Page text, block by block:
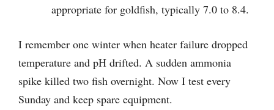
appropriate for goldfish, typically 7.0 to 8.4.
I remember one winter when heater failure dropped
temperature and pH drifted. A sudden ammonia
spike killed two fish overnight. Now I test every
Sunday and keep spare equipment.